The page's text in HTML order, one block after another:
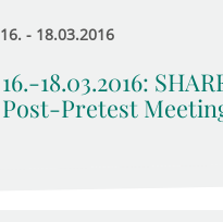
16. - 18.03.2016
16.-18.03.2016:
Post-Pretest